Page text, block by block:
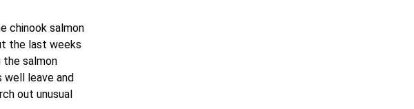
chinook salmon
the last weeks
the salmon
well leave and
out unusual